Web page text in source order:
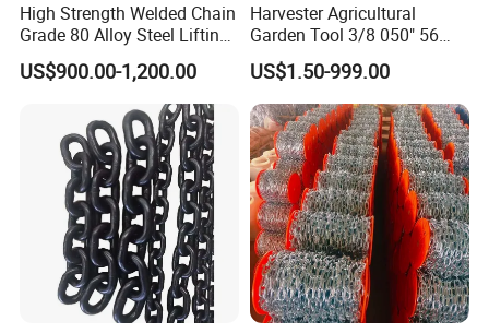
High Strength Welded Chain
Grade 80 Alloy Steel Lifting
Chain
US$900.00-1,200.00
Harvester Agricultural
Garden Tool 3/8 050" 56
Pitch Chainsaw Spare Parts
Chain Saw Chain
US$1.50-999.00